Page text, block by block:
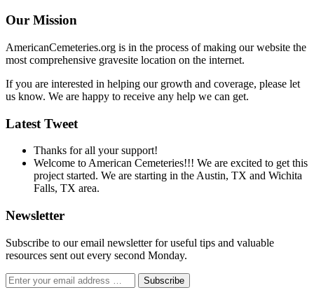
Our Mission
AmericanCemeteries.org is in the process of making our website the
most comprehensive gravesite location on the internet.
If you are interested in helping our growth and coverage, please let
us know. We are happy to receive any help we can get.
Latest Tweet
Thanks for all your support!
Welcome to American Cemeteries!!! We are excited to get this
project started. We are starting in the Austin, TX and Wichita
Falls, TX area.
Newsletter
Subscribe to our email newsletter for useful tips and valuable
resources sent out every second Monday.